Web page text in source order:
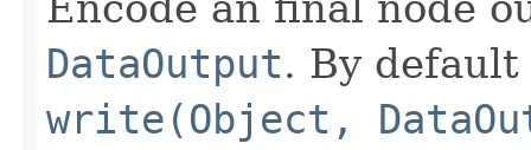
DataOutput. By
write(Object,